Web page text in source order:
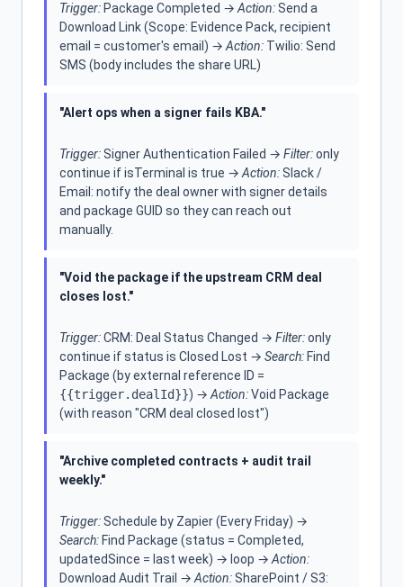
Trigger: Package Completed → Action:Send a
Download Link (Scope: Evidence Pack, recipient
email = customer's email) → Action: Twilio: Send
SMS (body includes the share URL)
"Alert ops when a signer fails KBA."
Trigger:Signer Authentication Failed → Filter:only
continue if isTerminal is true → Action:Slack /
Email: notify the deal owner with signer details
and package GUID so they can reach out
manually.
"Void the package if the upstream CRM deal
closes lost."
Trigger:CRM: Deal Status Changed → Filter:only
continue if status is Closed Lost → Search: Find
Package (by external reference ID =
{{trigger.dealId}}) → Action:Void Package
(with reason "CRM deal closed lost")
"Archive completed contracts + audit trail
weekly."
Trigger:Schedule by Zapier (Every Friday) →
Search: Find Package (status = Completed,
updatedSince = last week) → loop → Action:
Download Audit Trail → Action:SharePoint / S3: